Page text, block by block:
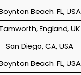
Beach, FL, USA
Tamworth, England, UK
San Diego, CA, USA
Beach, FL, USA